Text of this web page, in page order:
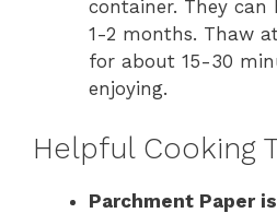
container. They
1-2 months. Thaw
for about 15-30
enjoying.
Helpful Cooking
Parchment Paper